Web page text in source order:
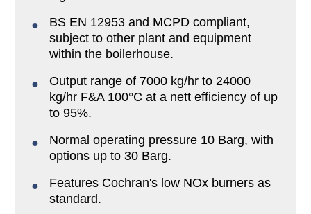
BS EN 12953 and MCPD compliant,
subject to other plant and equipment
within the boilerhouse.
Output range of 7000 kg/hr to 24000
kg/hr F&A 100°C at a nett efficiency of up
to 95%.
Normal operating pressure 10 Barg, with
options up to 30 Barg.
Features Cochran's low NOx burners as
standard.